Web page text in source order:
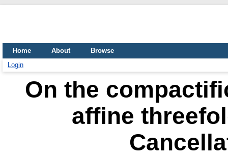
Home About
Browse
Login
On the
affine